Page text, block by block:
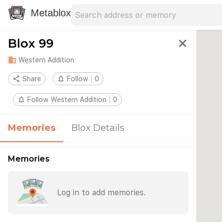
Metablox
Blox 99 close
domain Western Addition
share Share notifications_none Follow 0
notifications_none Follow Western Addition 0
Memories Blox Details
Memories
Log in to add memories.